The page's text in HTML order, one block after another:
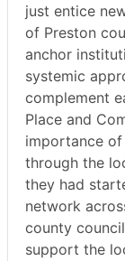
just entice
of Preston
anchor
systemic
complement
Place and
importance
through the
they had
network
county
support the